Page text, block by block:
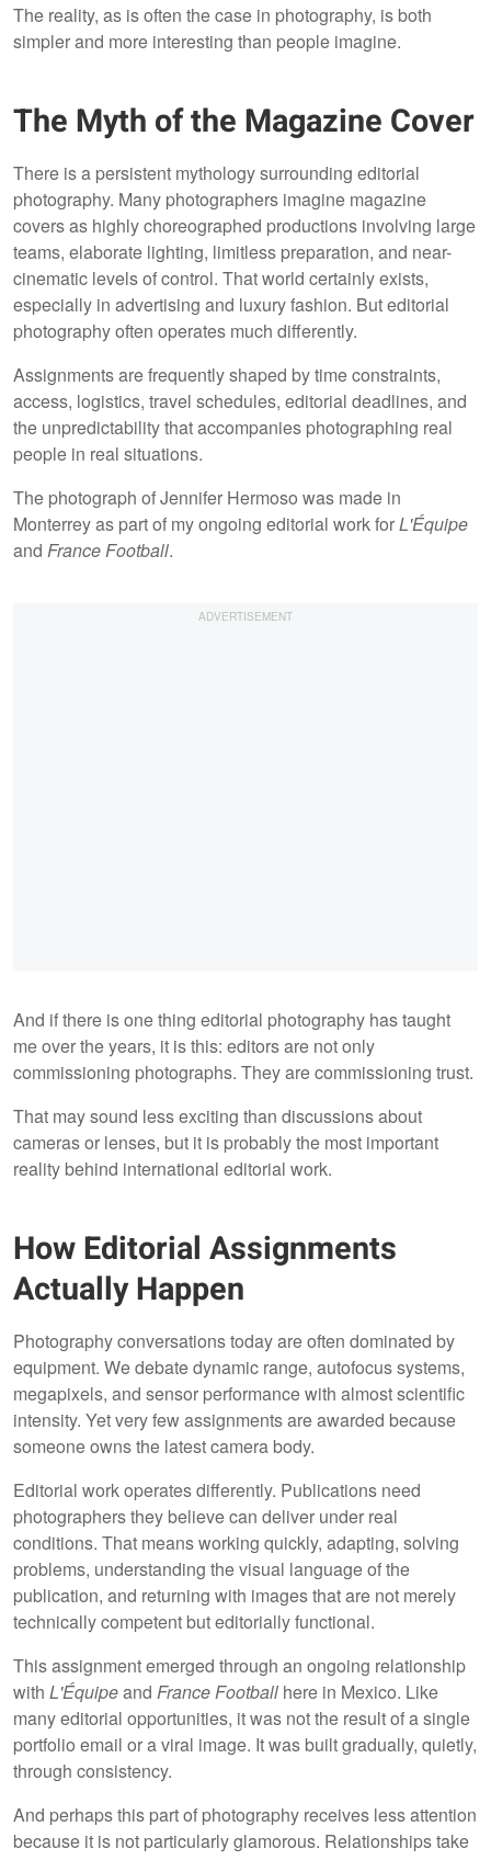
The reality, as is often the case in photography, is both
simpler and more interesting than people imagine.
The Myth of the Magazine Cover
There is a persistent mythology surrounding editorial
photography. Many photographers imagine magazine
covers as highly choreographed productions involving large
teams, elaborate lighting, limitless preparation, and near-
cinematic levels of control. That world certainly exists,
especially in advertising and luxury fashion. But editorial
photography often operates much differently.
Assignments are frequently shaped by time constraints,
access, logistics, travel schedules, editorial deadlines, and
the unpredictability that accompanies photographing real
people in real situations.
The photograph of Jennifer Hermoso was made in
Monterrey as part of my ongoing editorial work forL'Équipe
and France Football.
And if there is one thing editorial photography has taught
me over the years, it is this: editors are not only
commissioning photographs. They are commissioning trust.
That may sound less exciting than discussions about
cameras or lenses, but it is probably the most important
reality behind international editorial work.
How Editorial Assignments
Actually Happen
Photography conversations today are often dominated by
equipment. We debate dynamic range, autofocus systems,
megapixels, and sensor performance with almost scientific
intensity. Yet very few assignments are awarded because
someone owns the latest camera body.
Editorial work operates differently. Publications need
photographers they believe can deliver under real
conditions. That means working quickly, adapting, solving
problems, understanding the visual language of the
publication, and returning with images that are not merely
technically competent but editorially functional.
This assignment emerged through an ongoing relationship
with L'Équipeand France Football here in Mexico. Like
many editorial opportunities, it was not the result of a single
portfolio email or a viral image. It was built gradually, quietly,
through consistency.
And perhaps this part of photography receives less attention
because it is not particularly glamorous. Relationships take